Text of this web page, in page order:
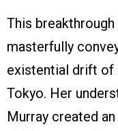
This
masterfully
existential drift of
Tokyo. Her
Murray created